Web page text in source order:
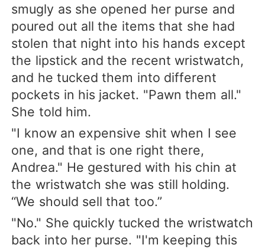
smugly as she opened her purse and
poured out all the items that she had
stolen that night into his hands except
the lipstick and the recent wristwatch,
and he tucked them into different
pockets in his jacket. "Pawn them all."
She told him.
"I know an expensive shit when I see
one, and that is one right there,
Andrea." He gestured with his chin at
the wristwatch she was still holding.
“We should sell that too.”
"No." She quickly tucked the wristwatch
back into her purse. "I'm keeping this